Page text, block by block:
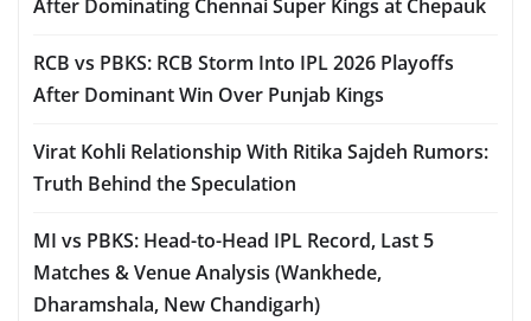
After Dominating Chennai Super Kings at Chepauk
RCB vs PBKS: RCB Storm Into IPL 2026 Playoffs
After Dominant Win Over Punjab Kings
Virat Kohli Relationship With Ritika Sajdeh Rumors:
Truth Behind the Speculation
MI vs PBKS: Head-to-Head IPL Record, Last 5
Matches & Venue Analysis (Wankhede,
Dharamshala, New Chandigarh)